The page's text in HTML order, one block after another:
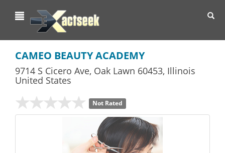
CAMEO BEAUTY ACADEMY
9714 S Cicero Ave, Oak Lawn 60453, Illinois
United States
Not Rated